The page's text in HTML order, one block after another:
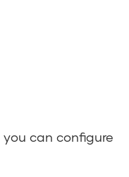
can configure